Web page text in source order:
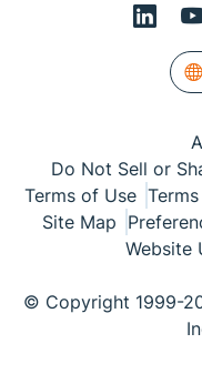
Do Not Sell or
Terms of Use
Site Map
Website
© Copyright 1999-